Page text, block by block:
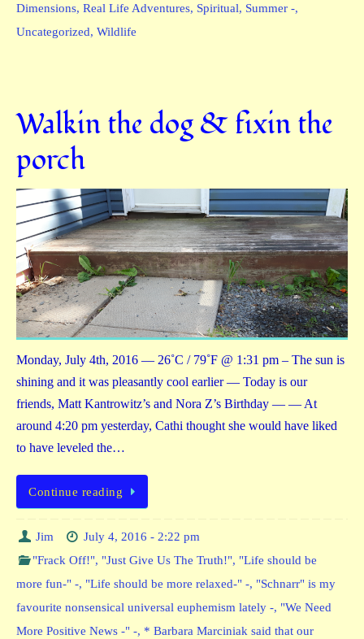
Dimensions, Real Life Adventures, Spiritual, Summer -,
Uncategorized, Wildlife
Walkin the dog & fixin the
porch
Monday, July 4th, 2016 — 26˚C / 79˚F @ 1:31 pm – The sun is
shining and it was pleasantly cool earlier — Today is our
friends, Matt Kantrowitz’s and Nora Z’s Birthday — — At
around 4:20 pm yesterday, Cathi thought she would have liked
to have leveled the…
Continue reading
Jim
July 4, 2016 - 2:22 pm
"Frack Off!", "Just Give Us The Truth!", "Life should be
more fun-" -, "Life should be more relaxed-" -, "Schnarr" is my
favourite nonsensical universal euphemism lately -, "We Need
More Positive News -" -, * Barbara Marciniak said that our